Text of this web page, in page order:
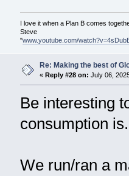
I love it when a Plan B comes
Steve
"www.youtube.com/
Re: Making the best of
« Reply #28 on: July 06,
Be interesting
consumption is.
We run/ran a